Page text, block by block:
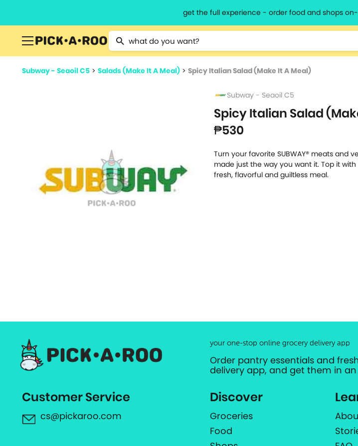
get the full experience - order food and shops
Type 2 or more characters for results.
Subway - Seaoil C5 > Salads (Make It A Meal) > Spicy Italian Salad (Make It A Meal)
Subway - Seaoil C5
Spicy Italian Salad
₱530
Turn your favorite SUBWAY® meats and
made just the way you want it. Top it
fresh, flavorful and guiltless meal.
your one-stop online grocery delivery app
Order pantry essentials and
delivery app, and get them in
Customer Service
cs@pickaroo.com
Discover
Groceries
Food